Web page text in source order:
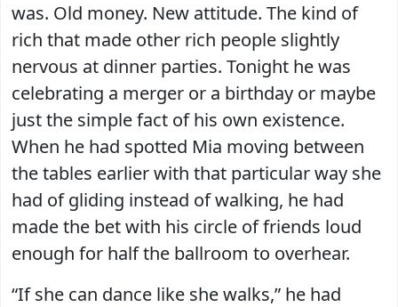
was. Old money. New attitude. The kind of
rich that made other rich people slightly
nervous at dinner parties. Tonight he was
celebrating a merger or a birthday or maybe
just the simple fact of his own existence.
When he had spotted Mia moving between
the tables earlier with that particular way she
had of gliding instead of walking, he had
made the bet with his circle of friends loud
enough for half the ballroom to overhear.
“If she can dance like she walks,” he had